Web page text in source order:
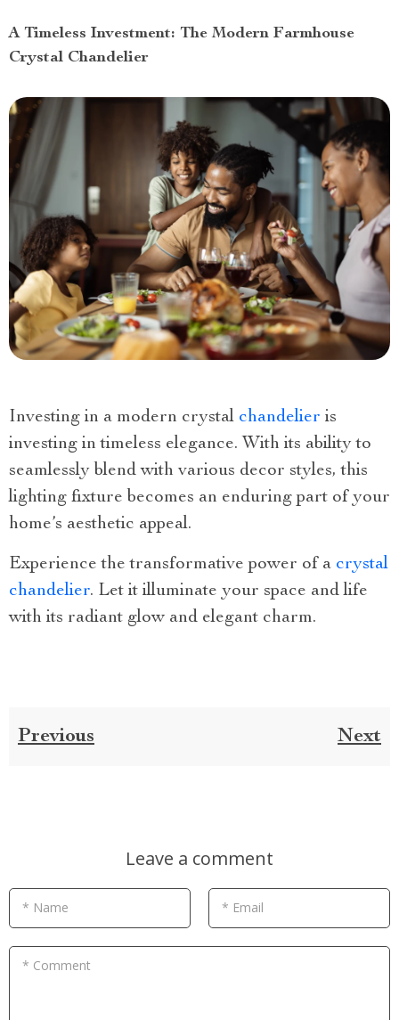
A Timeless Investment: The Modern Farmhouse
Crystal Chandelier
Investing in a modern crystal chandelier is
investing in timeless elegance. With its ability to
seamlessly blend with various decor styles, this
lighting fixture becomes an enduring part of your
home’s aesthetic appeal.
Experience the transformative power of a crystal
chandelier. Let it illuminate your space and life
with its radiant glow and elegant charm.
Previous Next
Leave a comment
* Name * Email
* Comment